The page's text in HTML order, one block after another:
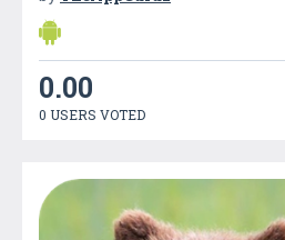
0.00
0 USERS VOTED